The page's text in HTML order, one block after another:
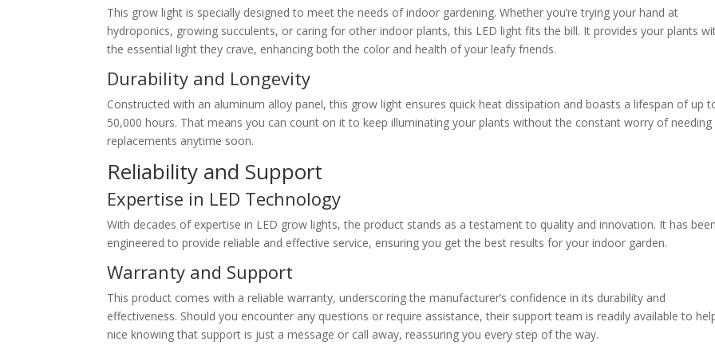
This grow light is specially designed to meet the needs of indoor gardening. Whether you’re trying your hand at
hydroponics, growing succulents, or caring for other indoor plants, this LED light fits the bill. It provides your plants
the essential light they crave, enhancing both the color and health of your leafy friends.
Durability and Longevity
Constructed with an aluminum alloy panel, this grow light ensures quick heat dissipation and boasts a lifespan of up
50,000 hours. That means you can count on it to keep illuminating your plants without the constant worry of needing
replacements anytime soon.
Reliability and Support
Expertise in LED Technology
With decades of expertise in LED grow lights, the product stands as a testament to quality and innovation. It has been
engineered to provide reliable and effective service, ensuring you get the best results for your indoor garden.
Warranty and Support
This product comes with a reliable warranty, underscoring the manufacturer’s confidence in its durability and
effectiveness. Should you encounter any questions or require assistance, their support team is readily available to
nice knowing that support is just a message or call away, reassuring you every step of the way.